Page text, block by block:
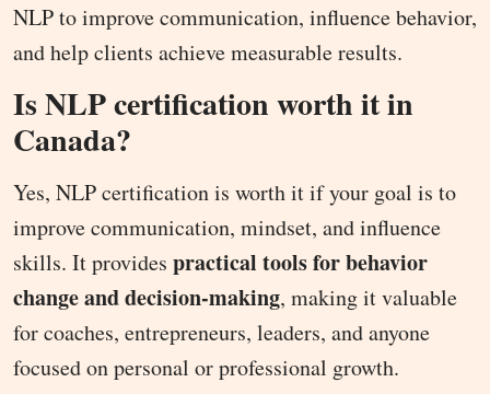
NLP to improve communication, influence behavior,
and help clients achieve measurable results.
Is NLP certification worth it in
Canada?
Yes, NLP certification is worth it if your goal is to
improve communication, mindset, and influence
skills. It provides practical tools for behavior
change and decision-making, making it valuable
for coaches, entrepreneurs, leaders, and anyone
focused on personal or professional growth.